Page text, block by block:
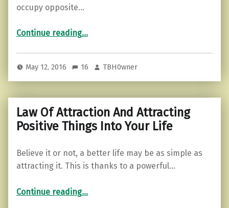
occupy opposite…
Continue reading“When An Empath Loves A Narcissist: The Lure Of The Broken Soul”
…
May 12, 2016 16 TBH0wner
Law Of Attraction And Attracting
Positive Things Into Your Life
Believe it or not, a better life may be as simple as
attracting it. This is thanks to a powerful…
Continue reading“Law Of Attraction And Attracting Positive Things Into Your Life”
…